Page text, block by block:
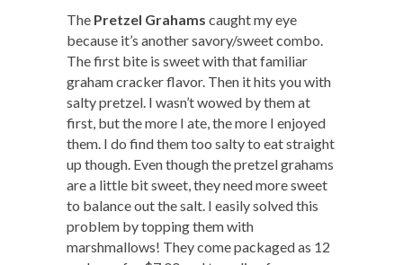
The Pretzel Grahams caught my eye
because it’s another savory/sweet combo.
The first bite is sweet with that familiar
graham cracker flavor. Then it hits you with
salty pretzel. I wasn’t wowed by them at
first, but the more I ate, the more I enjoyed
them. I do find them too salty to eat straight
up though. Even though the pretzel grahams
are a little bit sweet, they need more sweet
to balance out the salt. I easily solved this
problem by topping them with
marshmallows! They come packaged as 12